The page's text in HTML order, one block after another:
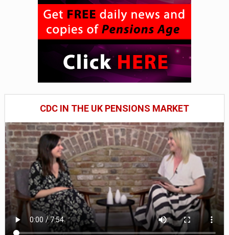
CDC IN THE UK PENSIONS MARKET